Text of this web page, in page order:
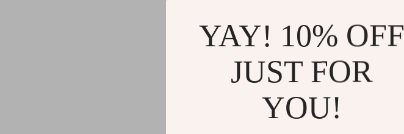
YAY! 10% OFF
JUST FOR
YOU!